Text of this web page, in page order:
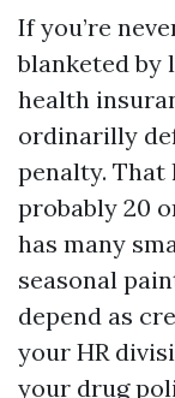
If you’re
blanketed by
health
ordinarilly
penalty. That
probably 20
has many
seasonal
depend as
your HR
your drug